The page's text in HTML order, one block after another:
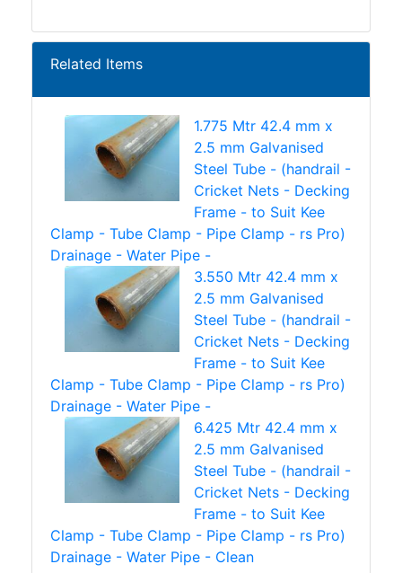
Related Items
1.775 Mtr 42.4 mm x
2.5 mm Galvanised
Steel Tube - (handrail -
Cricket Nets - Decking
Frame - to Suit Kee
Clamp - Tube Clamp - Pipe Clamp - rs Pro)
Drainage - Water Pipe -
3.550 Mtr 42.4 mm x
2.5 mm Galvanised
Steel Tube - (handrail -
Cricket Nets - Decking
Frame - to Suit Kee
Clamp - Tube Clamp - Pipe Clamp - rs Pro)
Drainage - Water Pipe -
6.425 Mtr 42.4 mm x
2.5 mm Galvanised
Steel Tube - (handrail -
Cricket Nets - Decking
Frame - to Suit Kee
Clamp - Tube Clamp - Pipe Clamp - rs Pro)
Drainage - Water Pipe - Clean